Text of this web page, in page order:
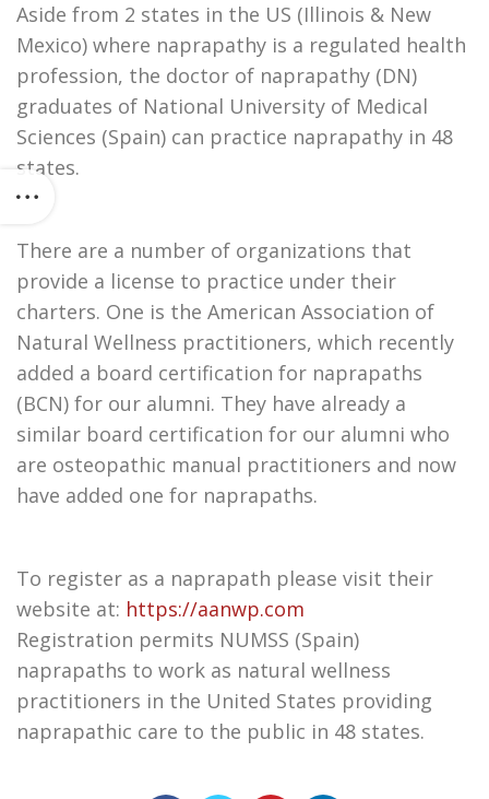
Aside from 2 states in the US (Illinois & New
Mexico) where naprapathy is a regulated health
profession, the doctor of naprapathy (DN)
graduates of National University of Medical
Sciences (Spain) can practice naprapathy in 48
states.
There are a number of organizations that
provide a license to practice under their
charters. One is the American Association of
Natural Wellness practitioners, which recently
added a board certification for naprapaths
(BCN) for our alumni. They have already a
similar board certification for our alumni who
are osteopathic manual practitioners and now
have added one for naprapaths.
To register as a naprapath please visit their
website at: https://aanwp.com
Registration permits NUMSS (Spain)
naprapaths to work as natural wellness
practitioners in the United States providing
naprapathic care to the public in 48 states.